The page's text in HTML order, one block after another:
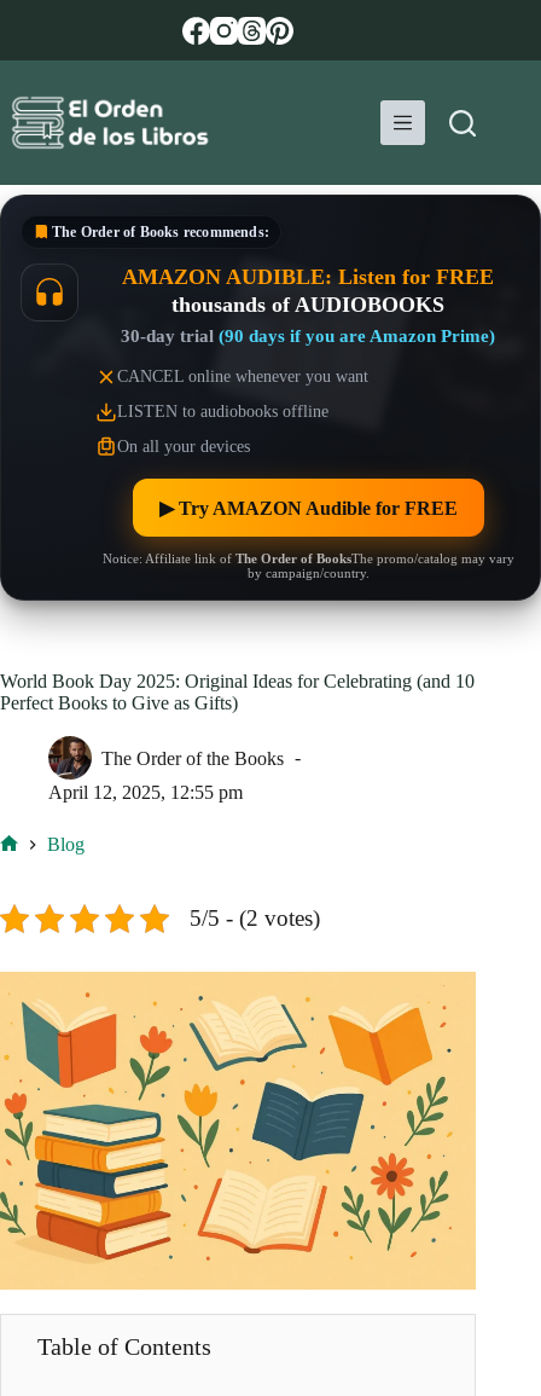
The Order of Books recommends:
AMAZON AUDIBLE: Listen for FREE
thousands of AUDIOBOOKS
30-day trial (90 days if you are Amazon Prime)
CANCEL online whenever you want
LISTEN to audiobooks offline
On all your devices
▶︎ Try AMAZON Audible for FREE
Notice: Affiliate link of The Order of BooksThe promo/catalog may vary
by campaign/country.
World Book Day 2025: Original Ideas for Celebrating (and 10
Perfect Books to Give as Gifts)
The Order of the Books
April 12, 2025, 12:55 pm
Blog
5/5 - (2 votes)
Table of Contents